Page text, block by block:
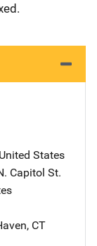
Address
United States
Capitol St.
, CT